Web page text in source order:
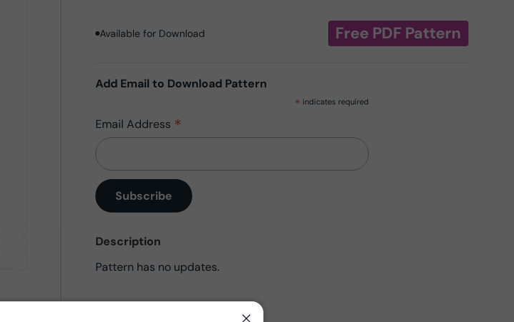
Available for Download Free PDF Pattern
Add Email to Download Pattern
* indicates required
Email Address *
Description
Pattern has no updates.